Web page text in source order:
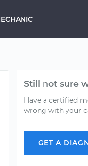
Still not sure
Have a certified
wrong with your
GET A